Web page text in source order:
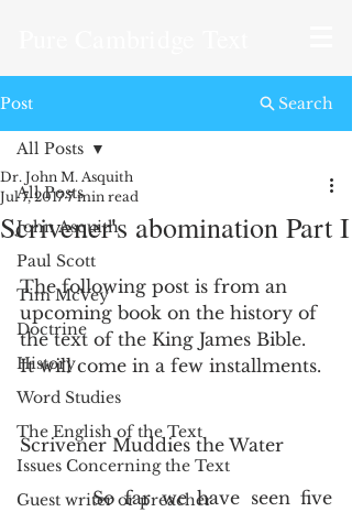
Post
All Posts
John Asquith
Paul Scott
Tim McVey
Doctrine
History
Word Studies
The English of the Text
Issues Concerning the Text
Guest writer or preacher
All Posts
Scrivener's abomination Part I
Dr. John M. Asquith
Jul 7, 2017 7 min read
The following post is from an
upcoming book on the history of
the text of the King James Bible.
It will come in a few installments.
Scrivener Muddies the Water
       So far we have seen five
Search